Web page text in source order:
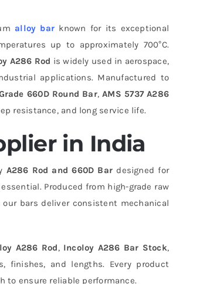
alloy bar known for its exceptional
up to approximately 700°C.
A286 Rod is widely used in aerospace,
applications. Manufactured to
660D Round Bar,AMS 5737 A286
resistance, and long service life.
in India
A286 Rod and 660D Bar designed for
Produced from high-grade raw
bars deliver consistent mechanical
A286 Rod, Incoloy A286 Bar Stock,
finishes, and lengths. Every product
ensure reliable performance.